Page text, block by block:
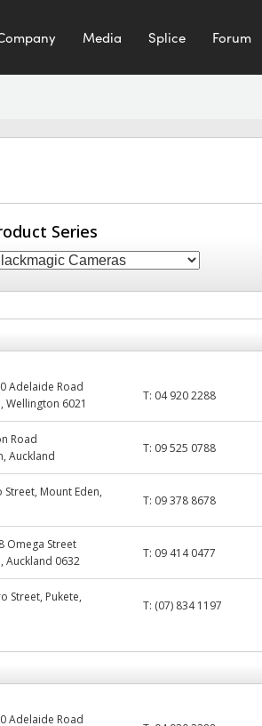
Media Splice Forum
Series
Adelaide Road
Wellington 6021
T: 04 920 2288
Road
Auckland
T: 09 525 0788
Street, Mount Eden,
T: 09 378 8678
Omega Street
Auckland 0632
T: 09 414 0477
Street, Pukete,
T: (07) 834 1197
Adelaide Road